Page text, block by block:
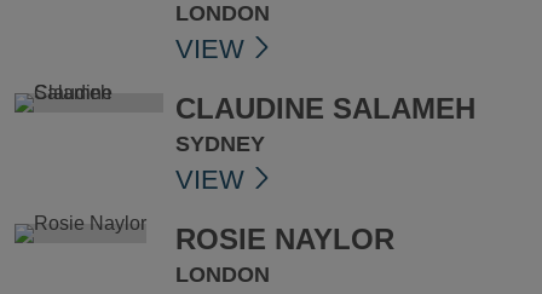
LONDON
VIEW
CLAUDINE SALAMEH
SYDNEY
VIEW
ROSIE NAYLOR
LONDON